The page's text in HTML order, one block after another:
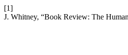
[1]
J. Whitney, “Book Review: The